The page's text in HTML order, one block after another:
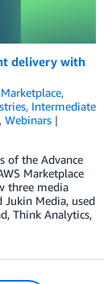
delivery with
,
, Intermediate
, Webinars
of the Advance
Marketplace
three media
Jukin Media, used
Think Analytics,